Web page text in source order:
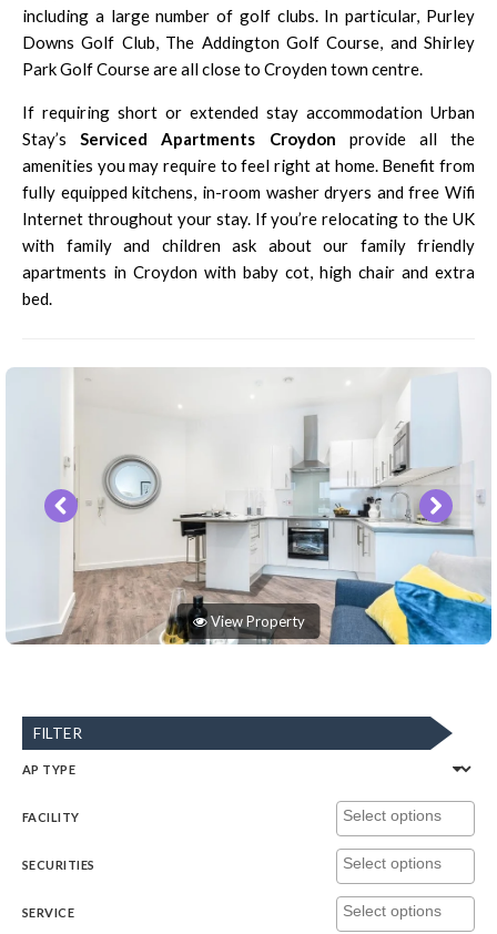
including a large number of golf clubs. In particular, Purley
Downs Golf Club
The Addington Golf Course , and Shirley
Park Golf Courseare all close to Croyden town centre.
If requiring short or extended stay accommodation Urban
Stay’s Serviced Apartments Croydon provide all the
amenities you may require to feel right at home. Benefit from
fully equipped kitchens, in-room washer dryers and free Wifi
Internet throughout your stay. If you’re relocating to the UK
with family and children ask about our family friendly
apartments in Croydon with baby cot, high chair and extra
bed.
View Property
FILTER
AP TYPE
FACILITY
SECURITIES
SERVICE